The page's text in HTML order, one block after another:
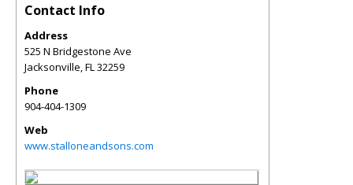
Contact Info
Address
525 N Bridgestone Ave
Jacksonville,FL32259
Phone
904-404-1309
Web
www.stalloneandsons.com